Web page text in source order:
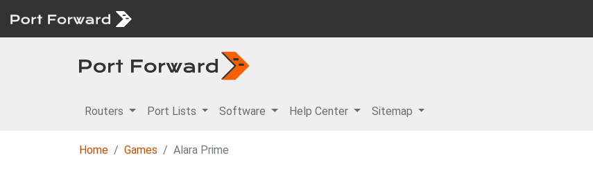
Routers Port Lists Software Help Center Sitemap
Home Games Alara Prime